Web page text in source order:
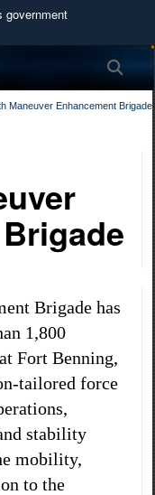
government
U.S.
in the United
you’ve safely
Share sensitive
websites.
Maneuver Enhancement Brigade​
Brigade has
1,800
Fort Benning,
tailored force
stability
mobility,
to the